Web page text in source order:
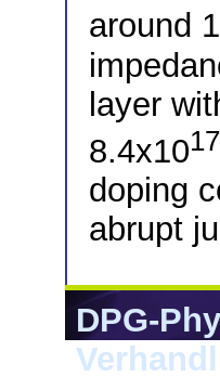
around
layer
8.4x1017
doping
abrupt
DPG-